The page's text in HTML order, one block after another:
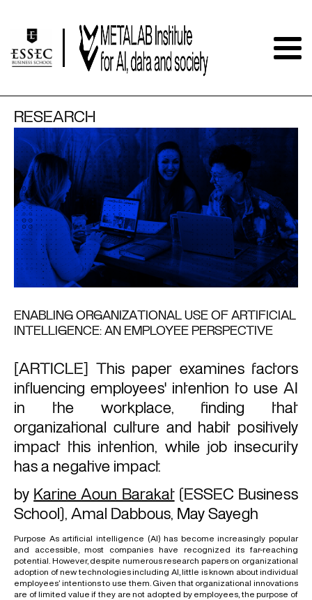
RESEARCH
ENABLING ORGANIZATIONAL USE OF ARTIFICIAL
INTELLIGENCE: AN EMPLOYEE PERSPECTIVE
[ARTICLE] This paper examines factors
influencing employees' intention to use AI
in the workplace, finding that
organizational culture and habit positively
impact this intention, while job insecurity
has a negative impact.
by Karine Aoun Barakat(ESSEC Business
School), Amal Dabbous, May Sayegh
Purpose As artificial intelligence (AI) has become increasingly popular
and accessible, most companies have recognized its far-reaching
potential. However, despite numerous research papers on organizational
adoption of new technologies including AI, little is known about individual
employees’ intentions to use them. Given that organizational innovations
are of limited value if they are not adopted by employees, the purpose of